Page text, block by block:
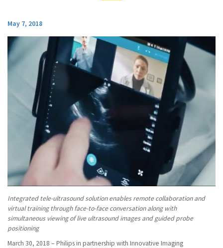
May 7, 2018
Integrated tele-ultrasound solution enables remote collaboration and
virtual training through face-to-face conversation along with
simultaneous viewing of live ultrasound images and guided probe
positioning
March 30, 2018 – Philips in partnership with Innovative Imaging